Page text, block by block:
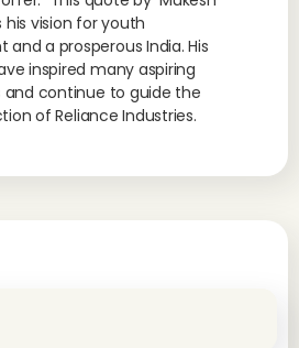
his vision for youth
a prosperous India. His
inspired many aspiring
and continue to guide the
of Reliance Industries.